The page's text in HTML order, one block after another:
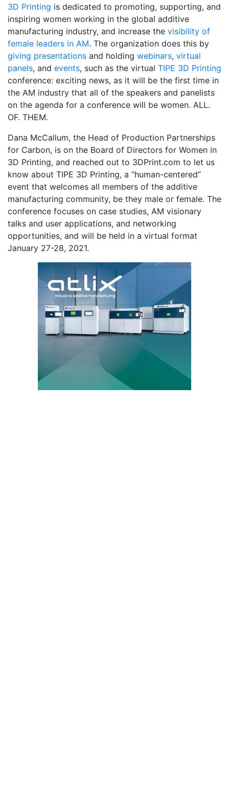
3D Printing is dedicated to promoting, supporting, and
inspiring women working in the global additive
manufacturing industry, and increase the visibility of
female leaders in AM. The organization does this by
giving presentations and holding webinars, virtual
panels, and events, such as the virtual TIPE 3D Printing
conference: exciting news, as it will be the first time in
the AM industry that all of the speakers and panelists
on the agenda for a conference will be women. ALL.
OF. THEM.
Dana McCallum, the Head of Production Partnerships
for Carbon, is on the Board of Directors for Women in
3D Printing, and reached out to 3DPrint.com to let us
know about TIPE 3D Printing, a “human-centered”
event that welcomes all members of the additive
manufacturing community, be they male or female. The
conference focuses on case studies, AM visionary
talks and user applications, and networking
opportunities, and will be held in a virtual format
January 27-28, 2021.